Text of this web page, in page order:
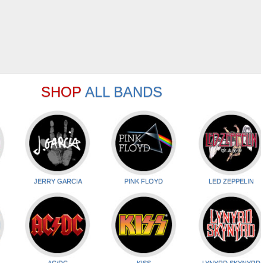
SHOP ALL BANDS
JERRY GARCIA PINK FLOYD LED ZEPPELIN